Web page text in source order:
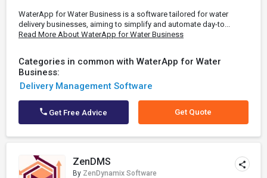
WaterApp for Water Business is a software tailored for water
delivery businesses, aiming to simplify and automate day-to...
Read More About WaterApp for Water Business
Categories in common with WaterApp for Water
Business:
Delivery Management Software
Get Free Advice Get Quote
ZenDMS
By ZenDynamix Software